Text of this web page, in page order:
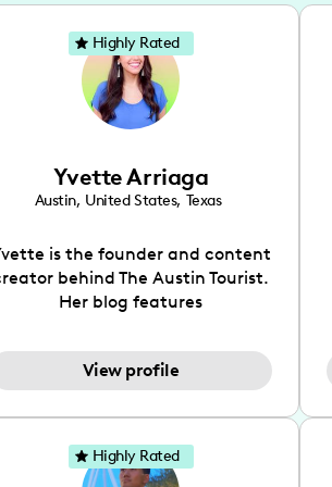
Yvette Arriaga
Austin, United States, Texas
is the founder and content
behind The Austin Tourist.
Her blog features
drinks and hidden gems. Her
passion is to work with brands to
beneficial for her audience.
You will love her online presence,
which is fun, upbeat, vibrant, and
View profile
Highly Rated
Highly Rated